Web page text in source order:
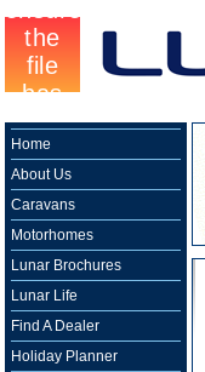
Home
About Us
Caravans
Motorhomes
Lunar Brochures
Lunar Life
Find A Dealer
Holiday Planner